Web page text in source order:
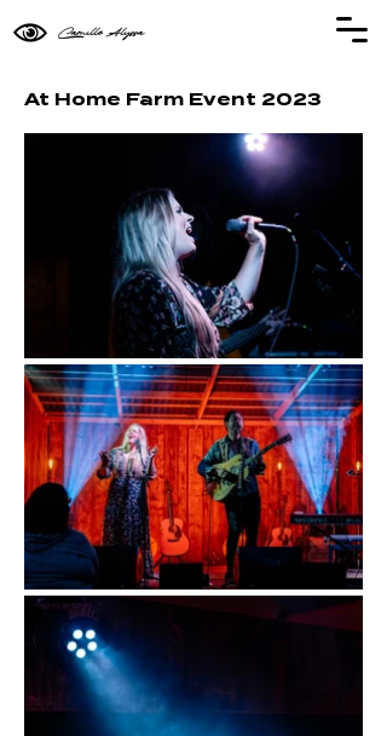
Camille Alyssa
At Home Farm Event 2023